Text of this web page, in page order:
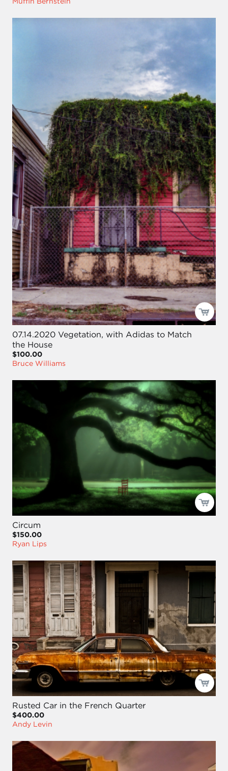
07.14.2020 Vegetation, with Adidas to Match
the House
$100.00
Bruce Williams
Circum
$150.00
Ryan Lips
Rusted Car in the French Quarter
$400.00
Andy Levin